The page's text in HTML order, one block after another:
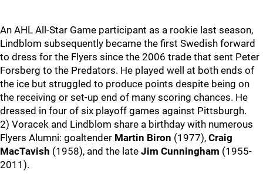
An AHL All-Star Game participant as a rookie last season,
Lindblom subsequently became the first Swedish forward
to dress for the Flyers since the 2006 trade that sent Peter
Forsberg to the Predators. He played well at both ends of
the ice but struggled to produce points despite being on
the receiving or set-up end of many scoring chances. He
dressed in four of six playoff games against Pittsburgh.
2) Voracek and Lindblom share a birthday with numerous
Flyers Alumni: goaltender Martin Biron (1977), Craig
MacTavish (1958), and the late Jim Cunningham (1955-
2011).